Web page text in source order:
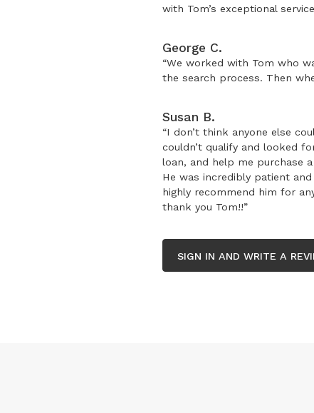
with Tom’s exceptional
George C.
“We worked with Tom who
the search process. Then
Susan B.
“I don’t think anyone else
couldn’t qualify and looked
loan, and help me purchase
He was incredibly patient
highly recommend him for
thank you Tom!!”
SIGN IN AND WRITE A